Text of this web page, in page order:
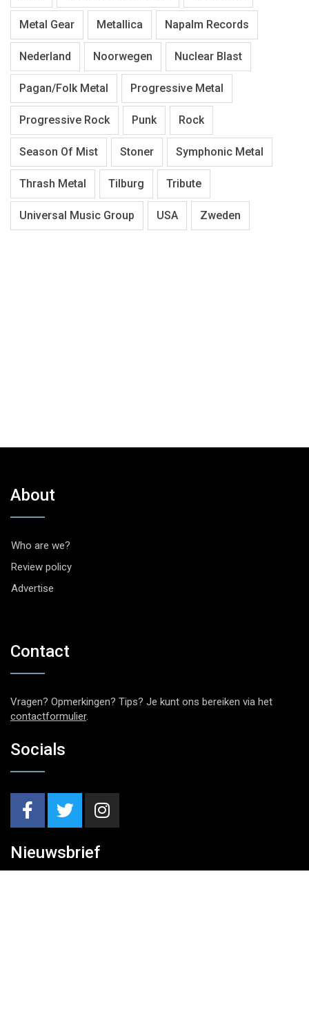
Metal Gear Metallica Napalm Records
Nederland Noorwegen Nuclear Blast
Pagan/Folk Metal Progressive Metal
Progressive Rock Punk Rock
Season Of Mist Stoner Symphonic Metal
Thrash Metal Tilburg Tribute
Universal Music Group USA Zweden
About
Who are we?
Review policy
Advertise
Contact
Vragen? Opmerkingen? Tips? Je kunt ons bereiken via het
contactformulier.
Socials
Nieuwsbrief